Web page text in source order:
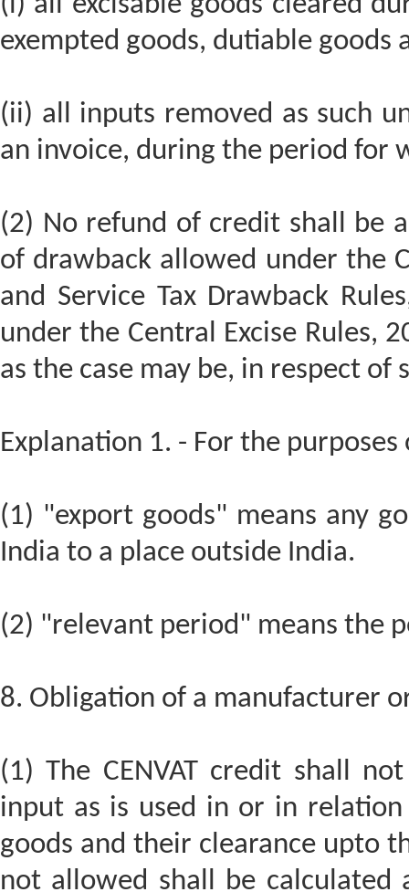
exempted goods, dutiable goods
(ii) all inputs removed as such
an invoice, during the period for
(2) No refund of credit shall be
of drawback allowed under the
and Service Tax Drawback
under the Central Excise Rules,
as the case may be, in respect of
Explanation 1. - For the
(1) "export goods" means any
India to a place outside India.
(2) "relevant period" means the
8. Obligation of a manufacturer
(1) The CENVAT credit shall
input as is used in or in
goods and their clearance upto
not allowed shall be